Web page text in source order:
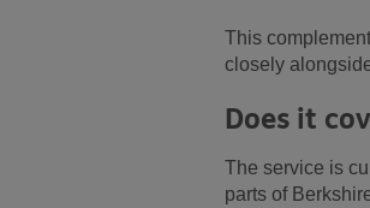
This
closely
Does it
The service is
parts of